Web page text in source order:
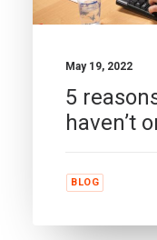
May 19, 2022
5
haven’t
BLOG